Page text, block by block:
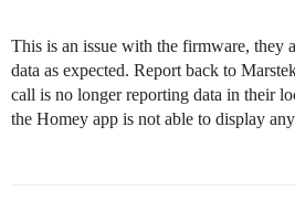
This is an issue with the firmware, they
data as expected. Report back to
call is no longer reporting data in their
the Homey app is not able to display